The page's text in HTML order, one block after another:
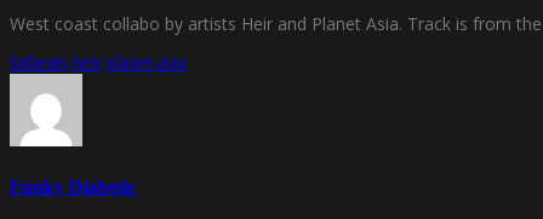
West coast collabo by artists Heir and Planet Asia. Track is from
fatbeats heir planet asia
Funky Diabetic